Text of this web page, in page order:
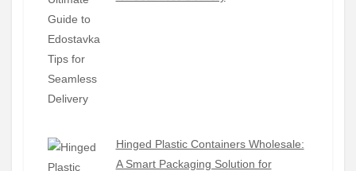
Hinged Plastic Containers Wholesale:
A Smart Packaging Solution for